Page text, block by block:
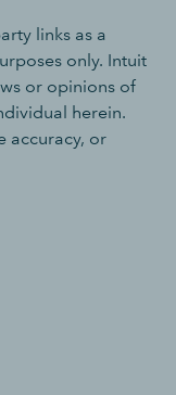
links as a
only. Intuit
or opinions of
herein.
accuracy, or